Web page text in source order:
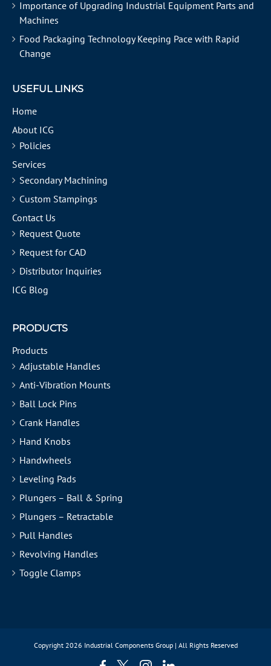
Importance of Upgrading Industrial Equipment Parts and
Machines
Food Packaging Technology Keeping Pace with Rapid
Change
USEFUL LINKS
Home
About ICG
Policies
Services
Secondary Machining
Custom Stampings
Contact Us
Request Quote
Request for CAD
Distributor Inquiries
ICG Blog
PRODUCTS
Products
Adjustable Handles
Anti-Vibration Mounts
Ball Lock Pins
Crank Handles
Hand Knobs
Handwheels
Leveling Pads
Plungers – Ball & Spring
Plungers – Retractable
Pull Handles
Revolving Handles
Toggle Clamps
Copyright 2026 Industrial Components Group | All Rights Reserved